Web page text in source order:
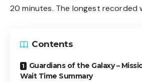
20 minutes. The longest recorded
Contents
Guardians of the Galaxy –
Wait Time Summary